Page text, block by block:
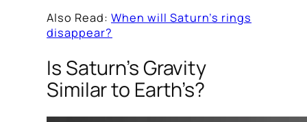
Also Read: When will Saturn’s rings
disappear?
Is Saturn’s Gravity
Similar to Earth’s?